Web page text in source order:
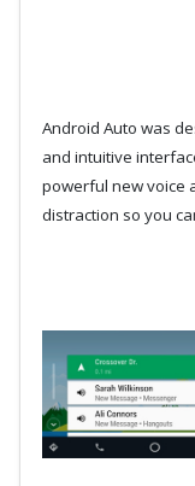
Android Auto was
and intuitive
powerful new voice
distraction so you